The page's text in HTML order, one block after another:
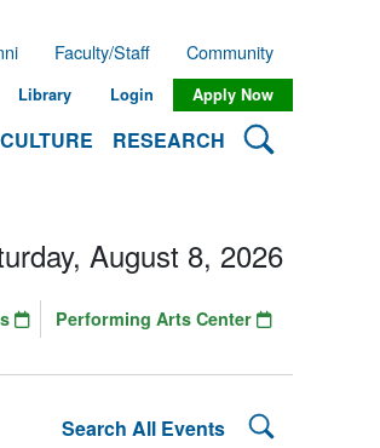
RESEARCH Search
Faculty/Staff Community
Library Login Apply Now
Search All Events Search
August 8, 2026
Performing Arts Center